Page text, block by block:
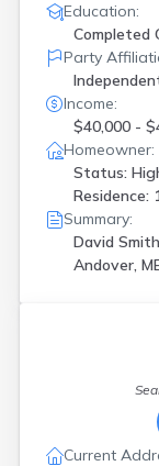
Education:
Completed
Party
Income:
$40,000 -
Homeowner:
Status:
Residence:
Summary:
David
Andover,
Current